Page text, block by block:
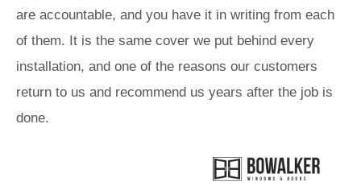
are accountable, and you have it in writing from each
of them. It is the same cover we put behind every
installation, and one of the reasons our customers
return to us and recommend us years after the job is
done.